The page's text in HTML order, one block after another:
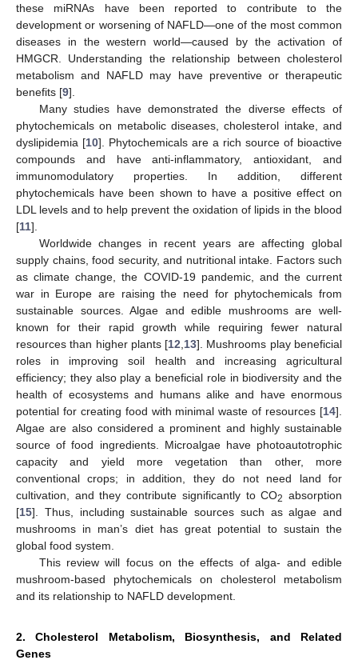
these miRNAs have been reported to contribute to the
development or worsening of NAFLD—one of the most common
diseases in the western world—caused by the activation of
HMGCR. Understanding the relationship between cholesterol
metabolism and NAFLD may have preventive or therapeutic
benefits [9].
Many studies have demonstrated the diverse effects of
phytochemicals on metabolic diseases, cholesterol intake, and
dyslipidemia [10]. Phytochemicals are a rich source of bioactive
compounds and have anti-inflammatory, antioxidant, and
immunomodulatory properties. In addition, different
phytochemicals have been shown to have a positive effect on
LDL levels and to help prevent the oxidation of lipids in the blood
[11].
Worldwide changes in recent years are affecting global
supply chains, food security, and nutritional intake. Factors such
as climate change, the COVID-19 pandemic, and the current
war in Europe are raising the need for phytochemicals from
sustainable sources. Algae and edible mushrooms are well-
known for their rapid growth while requiring fewer natural
resources than higher plants [12 13]. Mushrooms play beneficial
roles in improving soil health and increasing agricultural
efficiency; they also play a beneficial role in biodiversity and the
health of ecosystems and humans alike and have enormous
potential for creating food with minimal waste of resources [14].
Algae are also considered a prominent and highly sustainable
source of food ingredients. Microalgae have photoautotrophic
capacity and yield more vegetation than other, more
conventional crops; in addition, they do not need land for
cultivation, and they contribute significantly to CO2 absorption
[15]. Thus, including sustainable sources such as algae and
mushrooms in man’s diet has great potential to sustain the
global food system.
This review will focus on the effects of alga- and edible
mushroom-based phytochemicals on cholesterol metabolism
and its relationship to NAFLD development.
2. Cholesterol Metabolism, Biosynthesis, and Related
Genes